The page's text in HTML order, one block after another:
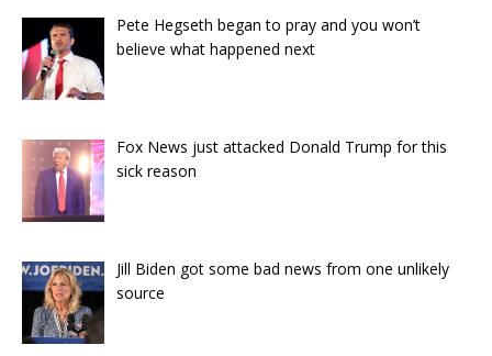
Pete Hegseth began to pray and you won’t
believe what happened next
Fox News just attacked Donald Trump for this
sick reason
Jill Biden got some bad news from one unlikely
source